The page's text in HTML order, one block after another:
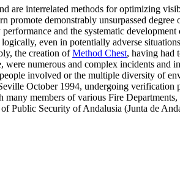
are interrelated methods for optimizing
demonstrably unsurpassed
and the systematic
even in potentially adverse
the creation ofMethod Chest, having had
numerous and complex incidents and
involved or the multiple diversity of
October 1994, undergoing verification
members of various Fire
Public Security of Andalusia (Junta de